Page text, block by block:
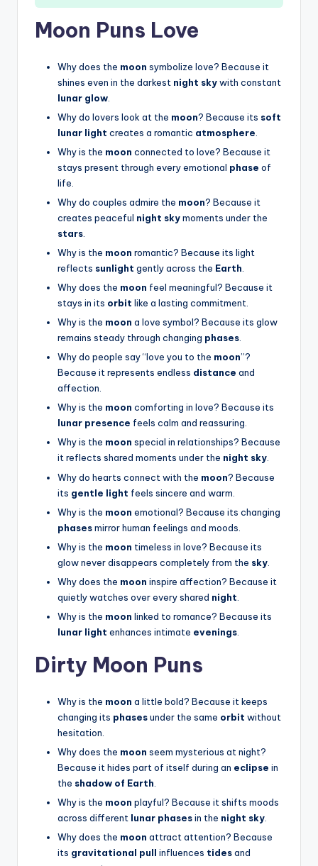
Moon Puns Love
Why does the moon symbolize love? Because it
shines even in the darkest night skywith constant
lunar glow
Why do lovers look at the moon? Because its soft
lunar light creates a romantic atmosphere
Why is the moon connected to love? Because it
stays present through every emotional phase of
life.
Why do couples admire the moon? Because it
creates peaceful night skymoments under the
stars
Why is the moon romantic? Because its light
reflects sunlight gently across the Earth
Why does the moon feel meaningful? Because it
stays in its orbit like a lasting commitment.
Why is the moon a love symbol? Because its glow
remains steady through changing phases
Why do people say “love you to the moon”?
Because it represents endless distance and
affection.
Why is the moon comforting in love? Because its
lunar presence feels calm and reassuring.
Why is the moon special in relationships? Because
it reflects shared moments under the night sky.
Why do hearts connect with the moon? Because
its gentle light feels sincere and warm.
Why is the moon emotional? Because its changing
phasesmirror human feelings and moods.
Why is the moon timeless in love? Because its
glow never disappears completely from the sky
Why does the moon inspire affection? Because it
quietly watches over every shared night
Why is the moon linked to romance? Because its
lunar light enhances intimate evenings
Dirty Moon Puns
Why is the moon a little bold? Because it keeps
changing its phasesunder the same orbit without
hesitation.
Why does the moon seem mysterious at night?
Because it hides part of itself during an eclipse in
the shadow of Earth
Why is the moon playful? Because it shifts moods
across different lunar phasesin the night sky.
Why does the moon attract attention? Because
its gravitational pull influences tidesand